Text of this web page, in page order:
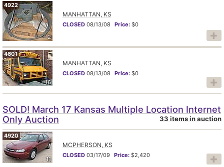
2
4922
MANHATTAN, KS
CLOSED 08/13/08 Price: $0
16
4601
MANHATTAN, KS
CLOSED 08/13/08 Price: $0
SOLD! March 17 Kansas Multiple Location Internet
Only Auction
33 items in auction
11
4920
MCPHERSON, KS
CLOSED 03/17/09 Price: $2,420